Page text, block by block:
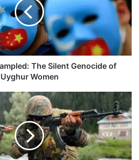
The Silent Genocide of
Uyghur Women